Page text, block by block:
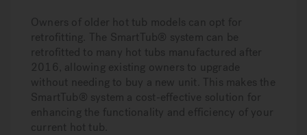
Owners of older hot tub models can opt for
retrofitting. The SmartTub® system can be
retrofitted to many hot tubs manufactured after
2016, allowing existing owners to upgrade
without needing to buy a new unit. This makes the
SmartTub® system a cost-effective solution for
enhancing the functionality and efficiency of your
current hot tub.